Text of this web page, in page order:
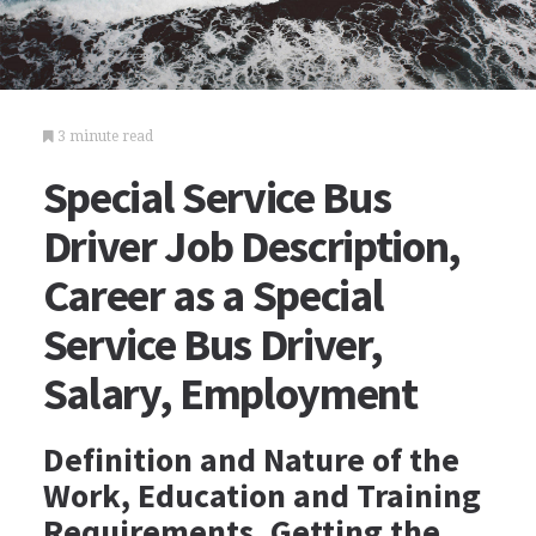
3 minute read
Special Service Bus
Driver Job Description,
Career as a Special
Service Bus Driver,
Salary, Employment
Definition and Nature of the
Work, Education and Training